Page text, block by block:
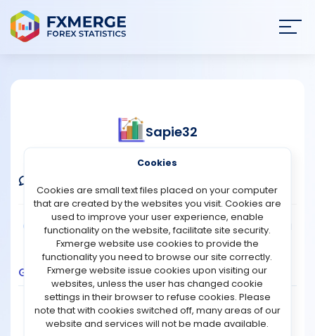
ANALYSIS
STRATEGIES
COMMUNITY
REVIEWS
TOOLS
Sapie32
Verified Demo Account
Broker:XM Platform:MT5 Trading:Technical
Strategy Type:Manual Trading Leverage:
Growth Balance Profit Pips Drawdown
Cookies
Cookies are small text files placed on your computer
that are created by the websites you visit. Cookies are
used to improve your user experience, enable
functionality on the website, facilitate site security.
Fxmerge website use cookies to provide the
functionality you need to browse our site correctly.
Fxmerge website issue cookies upon visiting our
websites, unless the user has changed cookie
settings in their browser to refuse cookies. Please
note that with cookies switched off, many areas of our
website and services will not be made available.